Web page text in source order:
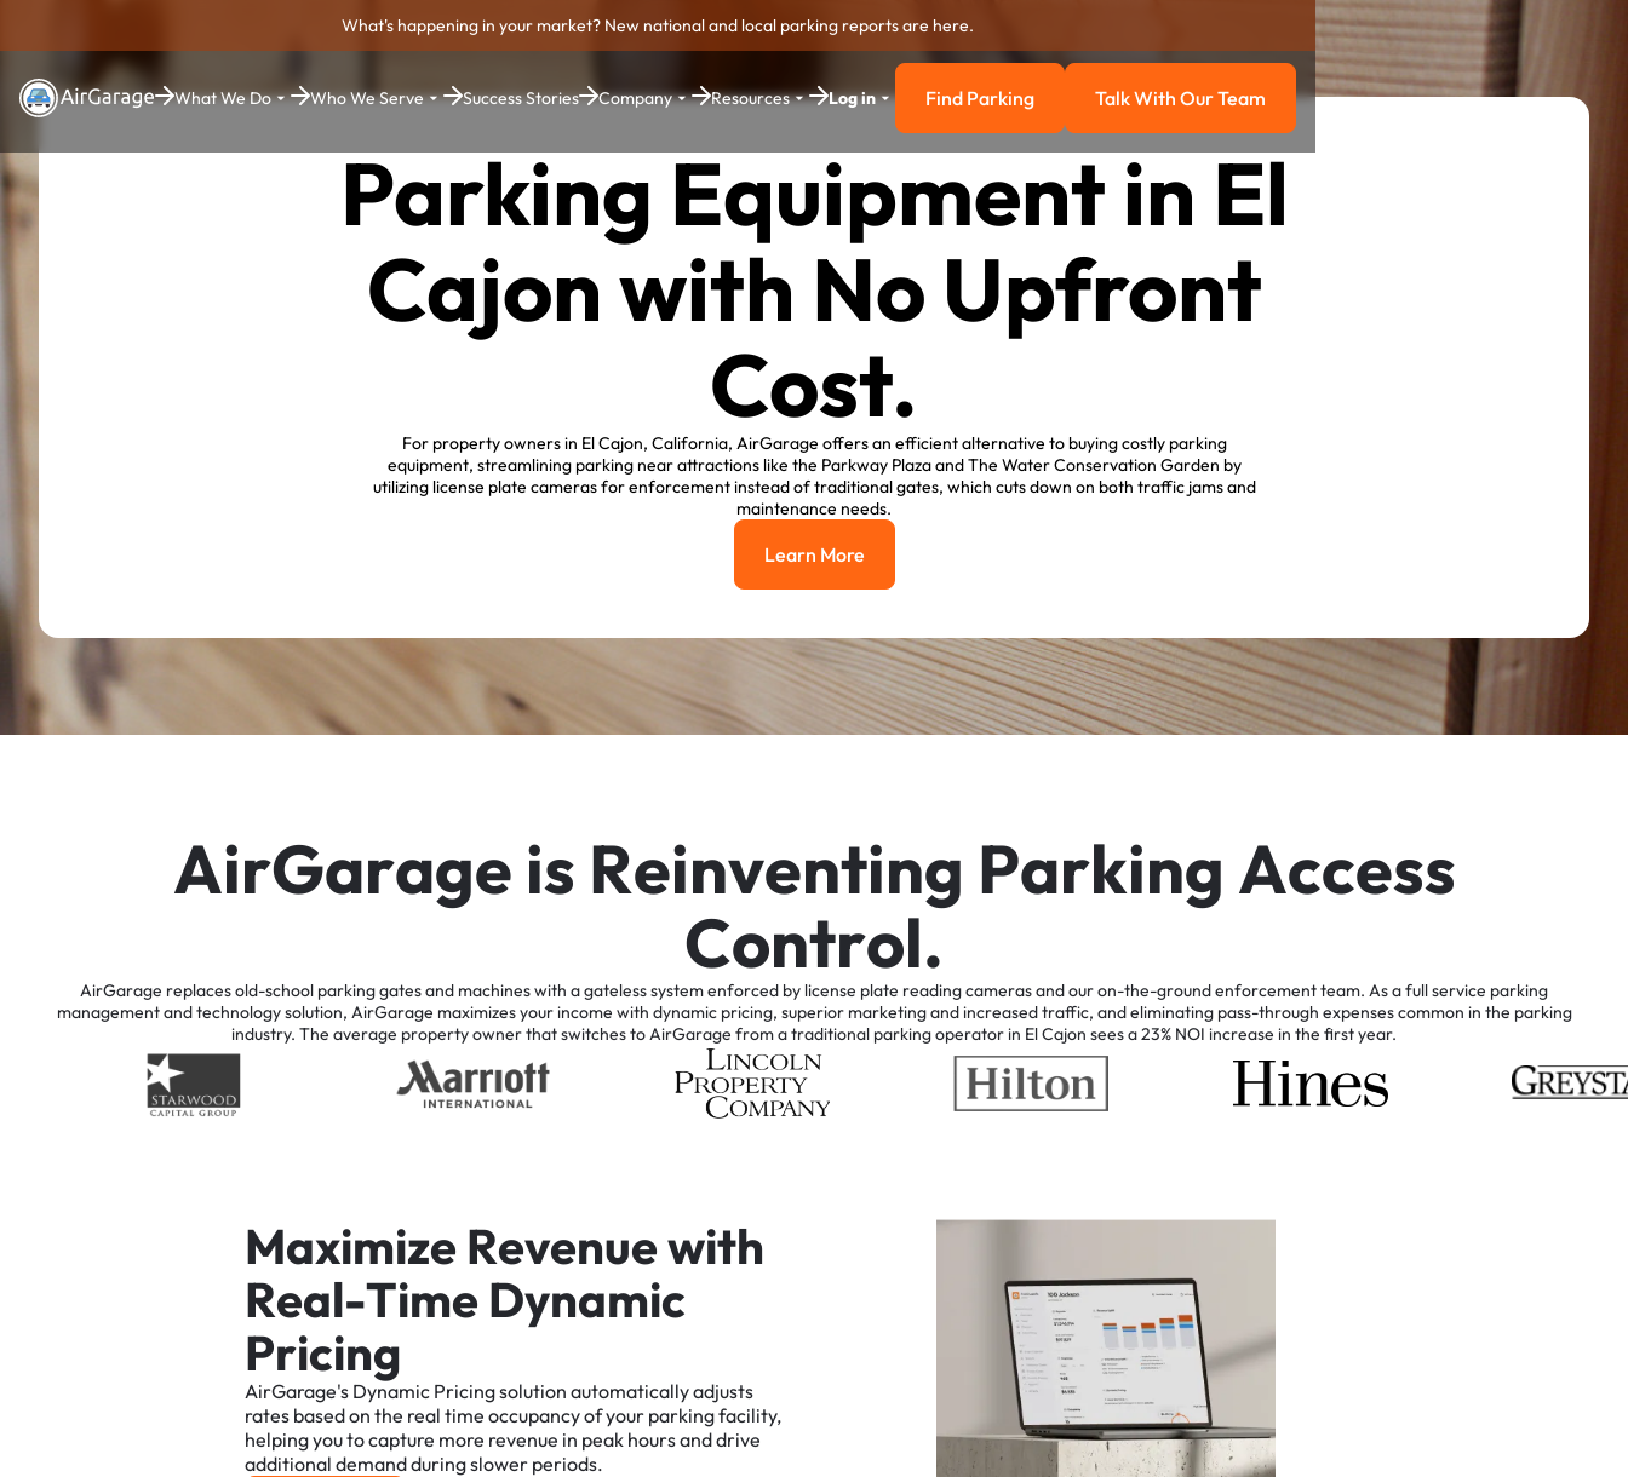
What's happening in your market? New national and local parking reports are here.
What We Do Who We Serve Success Stories Company Resources Log in Find Parking
Find Parking Talk with our team
Talk With Our Team
Parking Equipment in El
Cajon with No Upfront
Cost.
For property owners in El Cajon, California, AirGarage offers an efficient alternative to buying costly parking
equipment, streamlining parking near attractions like the Parkway Plaza and The Water Conservation Garden by
utilizing license plate cameras for enforcement instead of traditional gates, which cuts down on both traffic jams and
maintenance needs.
Learn More
Learn More
AirGarageis Reinventing Parking Access
Control.
AirGarage replacesold-school parkinggatesand machineswith agatelesssystemenforced by license plate readingcamerasandouron-the-groundenforcementteam. Asafullservice parking
managementandtechnologysolution, AirGarage maximizesyourincome with dynamic pricing, superior marketingandincreasedtraffic, andeliminating pass-through expensescommon in the parking
industry. The average propertyownerthatswitchestoAirGarage fromatraditional parkingoperatorin ElCajon seesa23% NOI increase in the firstyear.
Maximize Revenuewith
Real-Time Dynamic
Pricing
AirGarage's Dynamic Pricingsolution automaticallyadjusts
rates basedon the real time occupancyofyour parkingfacility,
helpingyoutocapture more revenue in peak hoursanddrive
additional demandduringslower periods.